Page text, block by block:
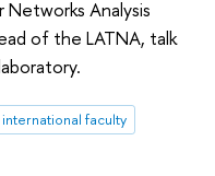
Analysis
of the LATNA, talk
international faculty